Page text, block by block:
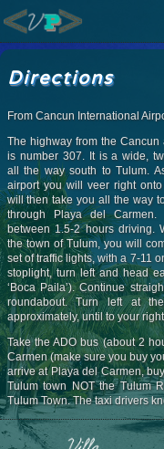
Directions
From Cancun International
The highway from the Cancun
is number 307. It is a wide,
all the way south to Tulum.
airport you will veer right
will then take you all the way
through Playa del
between 1.5-2 hours driving.
the town of Tulum, you will
set of traffic lights, with a 7-11
stoplight, turn left and head
‘Boca Paila’). Continue
roundabout. Turn left at
approximately, until to your
Take the ADO bus (about 2
Carmen (make sure you buy
arrive at Playa del Carmen,
Tulum town NOT the Tulum
Tulum Town. The taxi drivers